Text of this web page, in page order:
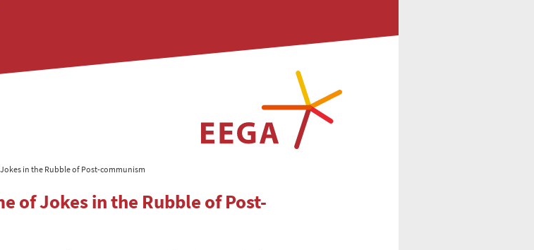
in the Rubble of Post-communism
of Jokes in the Rubble of Post-